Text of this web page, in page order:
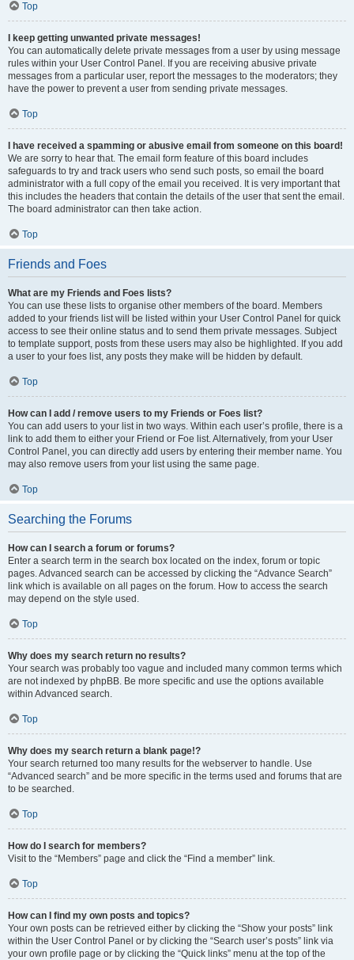
Top
I keep getting unwanted private messages!
You can automatically delete private messages from a user by using message
rules within your User Control Panel. If you are receiving abusive private
messages from a particular user, report the messages to the moderators; they
have the power to prevent a user from sending private messages.
Top
I have received a spamming or abusive email from someone on this board!
We are sorry to hear that. The email form feature of this board includes
safeguards to try and track users who send such posts, so email the board
administrator with a full copy of the email you received. It is very important that
this includes the headers that contain the details of the user that sent the email.
The board administrator can then take action.
Top
Friends and Foes
What are my Friends and Foes lists?
You can use these lists to organise other members of the board. Members
added to your friends list will be listed within your User Control Panel for quick
access to see their online status and to send them private messages. Subject
to template support, posts from these users may also be highlighted. If you add
a user to your foes list, any posts they make will be hidden by default.
Top
How can I add / remove users to my Friends or Foes list?
You can add users to your list in two ways. Within each user’s profile, there is a
link to add them to either your Friend or Foe list. Alternatively, from your User
Control Panel, you can directly add users by entering their member name. You
may also remove users from your list using the same page.
Top
Searching the Forums
How can I search a forum or forums?
Enter a search term in the search box located on the index, forum or topic
pages. Advanced search can be accessed by clicking the “Advance Search”
link which is available on all pages on the forum. How to access the search
may depend on the style used.
Top
Why does my search return no results?
Your search was probably too vague and included many common terms which
are not indexed by phpBB. Be more specific and use the options available
within Advanced search.
Top
Why does my search return a blank page!?
Your search returned too many results for the webserver to handle. Use
“Advanced search” and be more specific in the terms used and forums that are
to be searched.
Top
How do I search for members?
Visit to the “Members” page and click the “Find a member” link.
Top
How can I find my own posts and topics?
Your own posts can be retrieved either by clicking the “Show your posts” link
within the User Control Panel or by clicking the “Search user’s posts” link via
your own profile page or by clicking the “Quick links” menu at the top of the